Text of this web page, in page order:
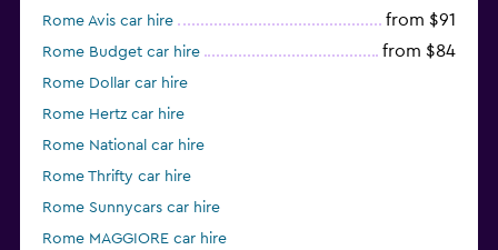
Rome Avis car hire from $91
Rome Budget car hire from $84
Rome Dollar car hire
Rome Hertz car hire
Rome National car hire
Rome Thrifty car hire
Rome Sunnycars car hire
Rome MAGGIORE car hire